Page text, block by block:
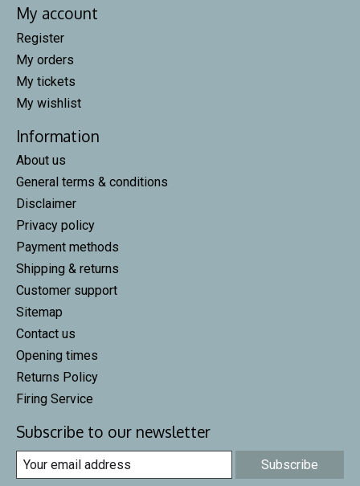
My account
Register
My orders
My tickets
My wishlist
Information
About us
General terms & conditions
Disclaimer
Privacy policy
Payment methods
Shipping & returns
Customer support
Sitemap
Contact us
Opening times
Returns Policy
Firing Service
Subscribe to our newsletter
Subscribe